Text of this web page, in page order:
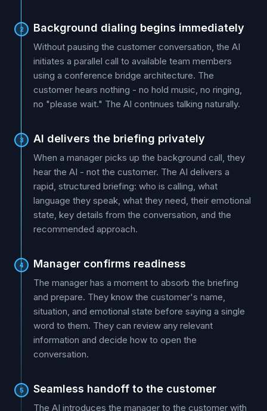
2 Background dialing begins immediately
Without pausing the customer conversation, the AI
initiates a parallel call to available team members
using a conference bridge architecture. The
customer hears nothing - no hold music, no ringing,
no "please wait." The AI continues talking naturally.
3 AI delivers the briefing privately
When a manager picks up the background call, they
hear the AI - not the customer. The AI delivers a
rapid, structured briefing: who is calling, what
language they speak, what they need, their emotional
state, key details from the conversation, and the
recommended approach.
4 Manager confirms readiness
The manager has a moment to absorb the briefing
and prepare. They know the customer's name,
situation, and emotional state before saying a single
word to them. They can review any relevant
information and decide how to open the
conversation.
5 Seamless handoff to the customer
The AI introduces the manager to the customer with